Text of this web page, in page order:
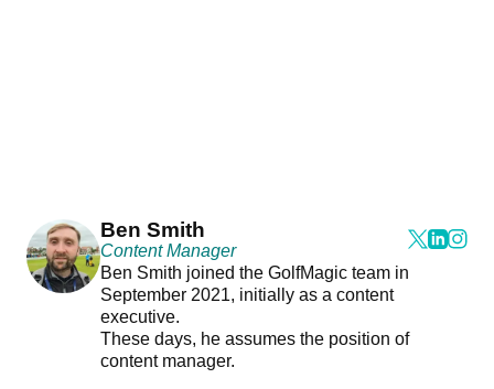
Ben Smith
Content Manager
Ben Smith joined the GolfMagic team in
September 2021, initially as a content
executive.
These days, he assumes the position of
content manager.